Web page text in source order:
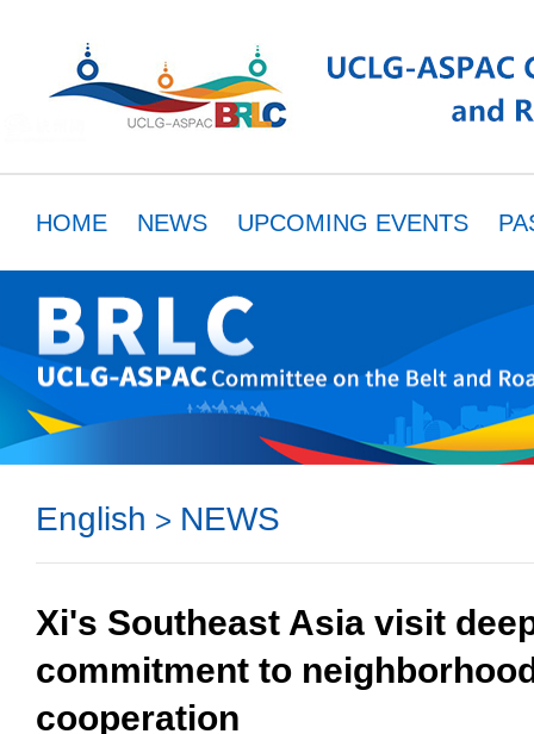
HOME NEWS UPCOMING EVENTS
MEMBERS RESOURCES
English > NEWS
Xi's Southeast Asia visit
commitment to
cooperation